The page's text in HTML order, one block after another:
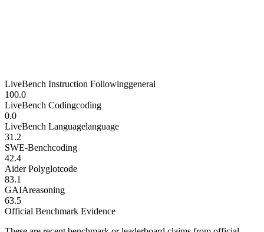
LiveBench Instruction Followinggeneral
100.0
LiveBench Codingcoding
0.0
LiveBench Languagelanguage
31.2
SWE-Benchcoding
42.4
Aider Polyglotcode
83.1
GAIAreasoning
63.5
Official Benchmark Evidence